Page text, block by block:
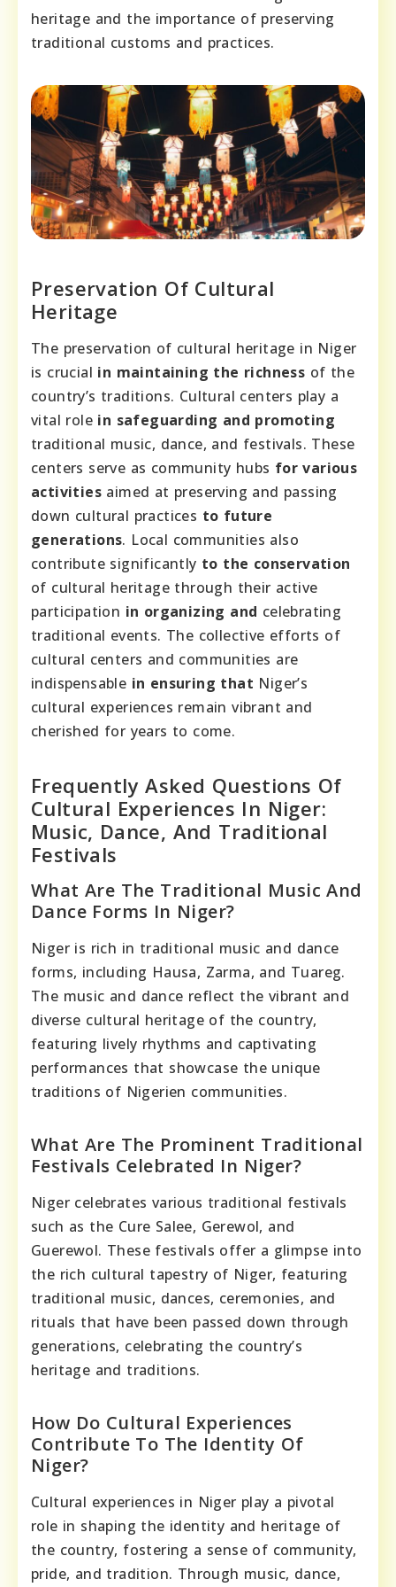
heritage and the importance of preserving
traditional customs and practices.
Preservation Of Cultural
Heritage
The preservation of cultural heritage in Niger
is crucial in maintaining the richness of the
country’s traditions. Cultural centers play a
vital role in safeguarding and promoting
traditional music, dance, and festivals. These
centers serve as community hubs for various
activities aimed at preserving and passing
down cultural practices to future
generations. Local communities also
contribute significantly to the conservation
of cultural heritage through their active
participation in organizing and celebrating
traditional events. The collective efforts of
cultural centers and communities are
indispensable in ensuring that Niger’s
cultural experiences remain vibrant and
cherished for years to come.
Frequently Asked Questions Of
Cultural Experiences In Niger:
Music, Dance, And Traditional
Festivals
What Are The Traditional Music And
Dance Forms In Niger?
Niger is rich in traditional music and dance
forms, including Hausa, Zarma, and Tuareg.
The music and dance reflect the vibrant and
diverse cultural heritage of the country,
featuring lively rhythms and captivating
performances that showcase the unique
traditions of Nigerien communities.
What Are The Prominent Traditional
Festivals Celebrated In Niger?
Niger celebrates various traditional festivals
such as the Cure Salee, Gerewol, and
Guerewol. These festivals offer a glimpse into
the rich cultural tapestry of Niger, featuring
traditional music, dances, ceremonies, and
rituals that have been passed down through
generations, celebrating the country’s
heritage and traditions.
How Do Cultural Experiences
Contribute To The Identity Of
Niger?
Cultural experiences in Niger play a pivotal
role in shaping the identity and heritage of
the country, fostering a sense of community,
pride, and tradition. Through music, dance,